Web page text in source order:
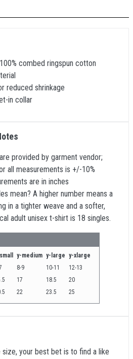
combed ringspun cotton
reduced shrinkage
in collar
provided by garment vendor;
all measurements is +/-10%
are in inches
mean? A higher number means a
in a tighter weave and a softer,
adult unisex t-shirt is 18 singles.
y-medium y-large y-xlarge
8-9 10-11
12-13
17 18.5
20
22 23.5 25
your best bet is to find a like